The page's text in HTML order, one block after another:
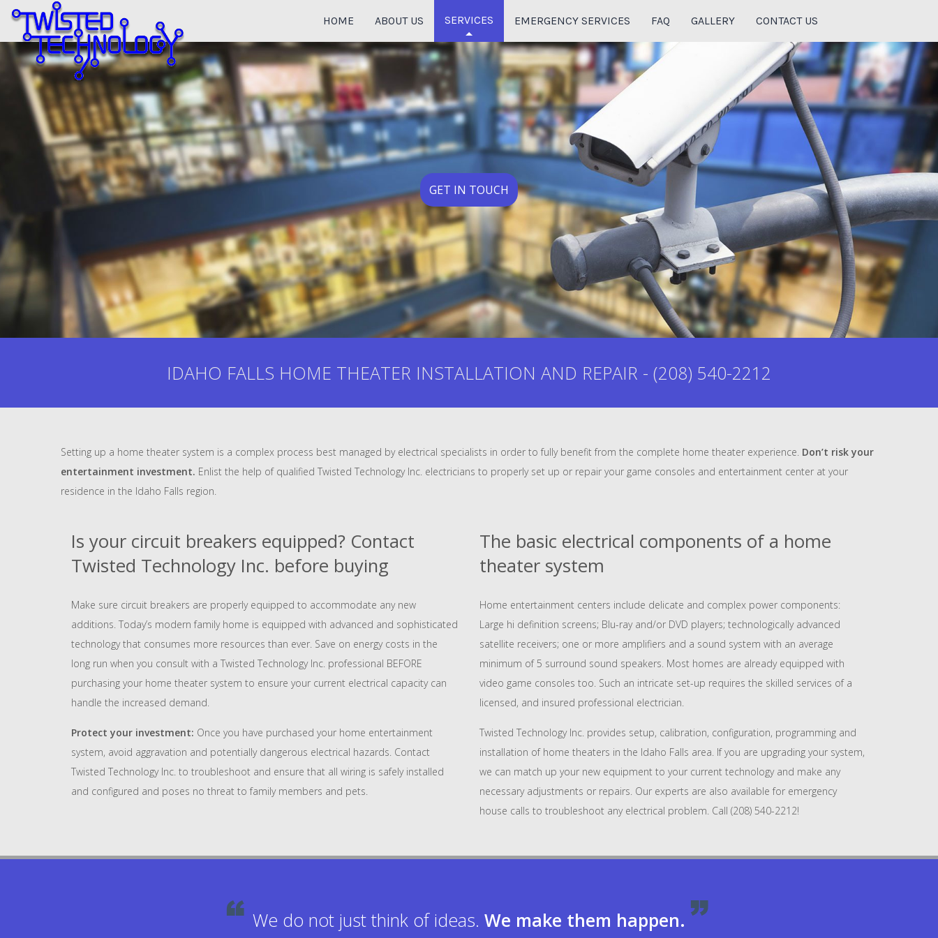
HOME ABOUT US SERVICES
HOME THEATER SYSTEM
CABLING SERVICES
DATA CABLING
FIBER OPTIC CABLING
AUDIO & VIDEO SURVEILLANCE
EMERGENCY SERVICES FAQ GALLERY CONTACT US
GET IN TOUCH
IDAHO FALLS HOME THEATER INSTALLATION AND REPAIR - (208) 540-2212
Setting up a home theater system is a complex process best managed by electrical specialists in order to fully benefit from the complete home theater experience. Don’t risk your
entertainment investment. Enlist the help of qualified Twisted Technology Inc. electricians to properly set up or repair your game consoles and entertainment center at your
residence in the Idaho Falls region.
Is your circuit breakers equipped? Contact
Twisted Technology Inc. before buying
Make sure circuit breakers are properly equipped to accommodate any new
additions. Today’s modern family home is equipped with advanced and sophisticated
technology that consumes more resources than ever. Save on energy costs in the
long run when you consult with a Twisted Technology Inc. professional BEFORE
purchasing your home theater system to ensure your current electrical capacity can
handle the increased demand.
Protect your investment: Once you have purchased your home entertainment
system, avoid aggravation and potentially dangerous electrical hazards. Contact
Twisted Technology Inc. to troubleshoot and ensure that all wiring is safely installed
and configured and poses no threat to family members and pets.
The basic electrical components of a home
theater system
Home entertainment centers include delicate and complex power components:
Large hi definition screens; Blu-ray and/or DVD players; technologically advanced
satellite receivers; one or more amplifiers and a sound system with an average
minimum of 5 surround sound speakers. Most homes are already equipped with
video game consoles too. Such an intricate set-up requires the skilled services of a
licensed, and insured professional electrician.
Twisted Technology Inc. provides setup, calibration, configuration, programming and
installation of home theaters in the Idaho Falls area. If you are upgrading your system,
we can match up your new equipment to your current technology and make any
necessary adjustments or repairs. Our experts are also available for emergency
house calls to troubleshoot any electrical problem. Call (208) 540-2212!
We do not just think of ideas. We make them happen.